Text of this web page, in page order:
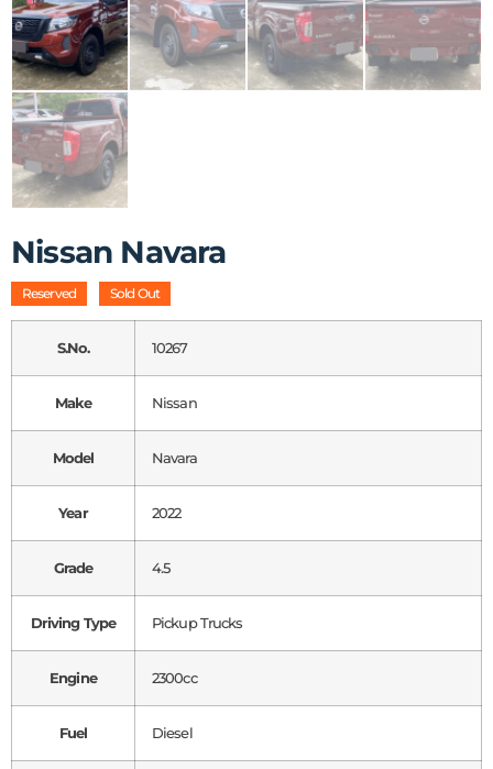
Nissan Navara
Reserved Sold Out
S.No. 10267
Make Nissan
Model Navara
Year 2022
Grade 4.5
Driving Type Pickup Trucks
Engine 2300cc
Fuel Diesel